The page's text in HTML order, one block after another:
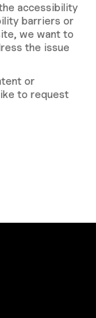
accessibility
barriers or
we want to
the issue
or
to request